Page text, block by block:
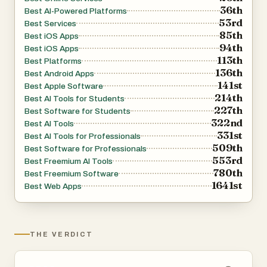
What sets Innermost apart is its ability to detect deeper
emotional patterns. The AI doesn’t just respond to what
is explicitly said—it also analyzes what may be implied or
left unsaid. By recognizing recurring themes, emotional
shifts, and subtle signals, it can surface insights that feel
surprisingly accurate. This includes identifying patterns
like recurring stress triggers, emotional cycles, or
avoidance behaviors, helping users gain clarity about
themselves in a way that feels both personal and
meaningful.
The platform also emphasizes emotional honesty and
balanced feedback. Instead of simply agreeing with
gently challenge assumptions, ask thoughtful questions,
Best AI-Powered Platforms 36th
Best Services 53rd
Best iOS Apps 85th
Best iOS Apps 94th
Best Platforms 113th
Best Android Apps 136th
Best Apple Software 141st
Best AI Tools for Students 214th
Best Software for Students 227th
Best AI Tools 322nd
Best AI Tools for Professionals 331st
Best Software for Professionals 509th
Best Freemium AI Tools 553rd
Best Freemium Software 780th
Best Web Apps 1641st
THE VERDICT